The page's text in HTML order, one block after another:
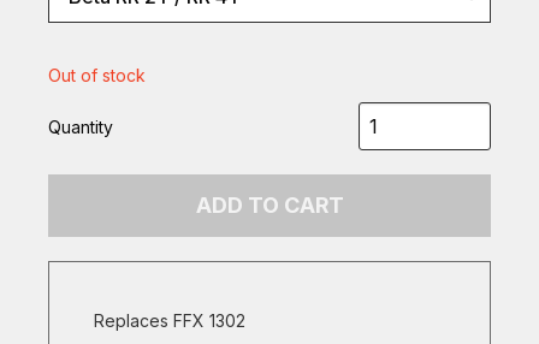
Out of stock
Quantity
ADD TO CART
Replaces FFX 1302